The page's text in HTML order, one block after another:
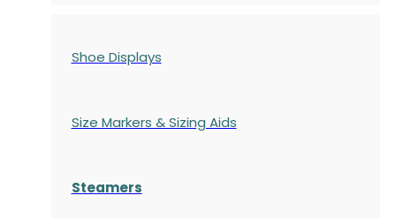
Shoe Displays
Size Markers & Sizing Aids
Steamers